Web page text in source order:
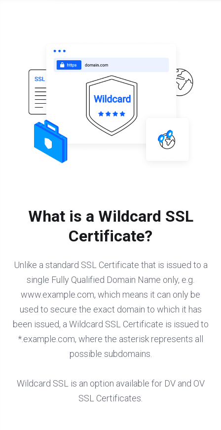
What is a Wildcard SSL
Certificate?
Unlike a standard SSL Certificate that is issued to a
single Fully Qualified Domain Name only, e.g.
www.example.com, which means it can only be
used to secure the exact domain to which it has
been issued, a Wildcard SSL Certificate is issued to
*.example.com, where the asterisk represents all
possible subdomains.
Wildcard SSL is an option available for DV and OV
SSL Certificates.